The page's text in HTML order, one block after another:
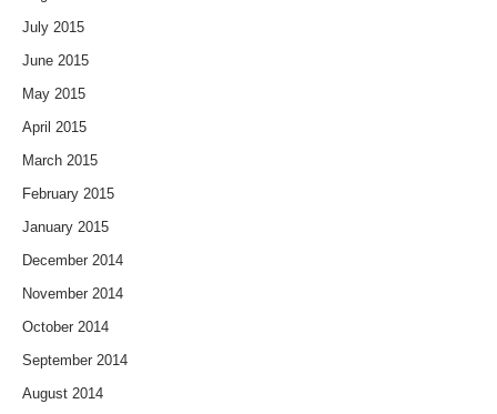
July 2015
June 2015
May 2015
April 2015
March 2015
February 2015
January 2015
December 2014
November 2014
October 2014
September 2014
August 2014